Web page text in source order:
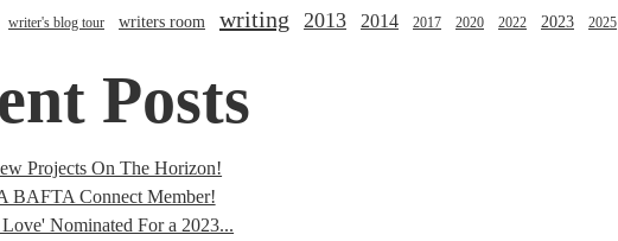
writer's blog tour writers room writing 2013 2014 2017 2020 2022 2023 2025
Posts
Projects On The Horizon!
BAFTA Connect Member!
Nominated For a 2023...